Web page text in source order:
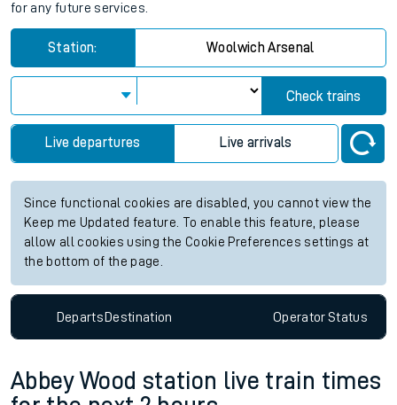
for any future services.
Station: Woolwich Arsenal
Check trains
Live departures Live arrivals
Since functional cookies are disabled, you cannot view the
Keep me Updated feature. To enable this feature, please
allow all cookies using the Cookie Preferences settings at
the bottom of the page.
DepartsDestination OperatorStatus
Abbey Wood station live train times